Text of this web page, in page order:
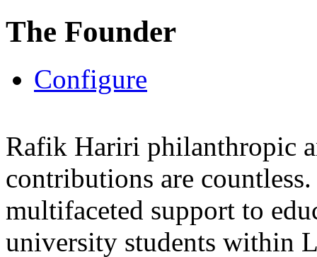
The Founder
Configure
Rafik Hariri philanthropic
contributions are
multifaceted support to
university students within